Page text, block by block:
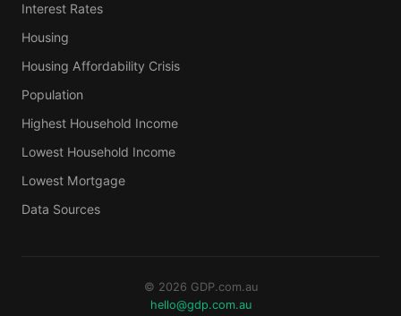
Interest Rates
Housing
Housing Affordability Crisis
Population
Highest Household Income
Lowest Household Income
Lowest Mortgage
Data Sources
© 2026 GDP.com.au
hello@gdp.com.au